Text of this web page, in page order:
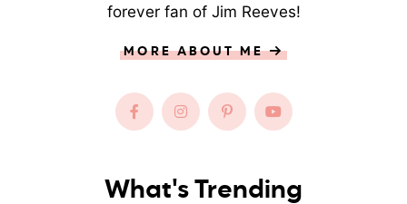
forever fan of Jim Reeves!
MORE ABOUT ME
What's Trending